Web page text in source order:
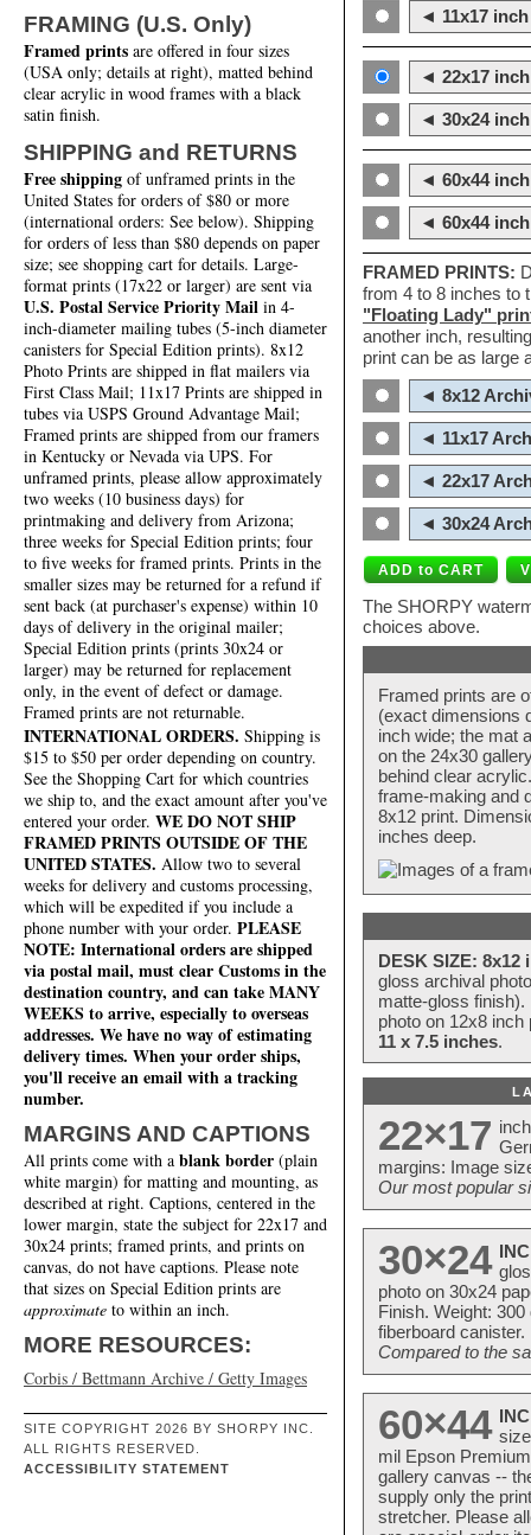
FRAMING (U.S. Only)
Framed prints are offered in four sizes
(USA only; details at right), matted behind
clear acrylic in wood frames with a black
satin finish.
SHIPPING and RETURNS
Free shipping of unframed prints in the
United States for orders of $80 or more
(international orders: See below). Shipping
for orders of less than $80 depends on paper
size; see shopping cart for details. Large-
format prints (17x22 or larger) are sent via
U.S. Postal Service Priority Mail in 4-
inch-diameter mailing tubes (5-inch diameter
canisters for Special Edition prints). 8x12
Photo Prints are shipped in flat mailers via
First Class Mail; 11x17 Prints are shipped in
tubes via USPS Ground Advantage Mail;
Framed prints are shipped from our framers
in Kentucky or Nevada via UPS. For
unframed prints, please allow approximately
two weeks (10 business days) for
printmaking and delivery from Arizona;
three weeks for Special Edition prints; four
to five weeks for framed prints. Prints in the
smaller sizes may be returned for a refund if
sent back (at purchaser's expense) within 10
days of delivery in the original mailer;
Special Edition prints (prints 30x24 or
larger) may be returned for replacement
only, in the event of defect or damage.
Framed prints are not returnable.
INTERNATIONAL ORDERS. Shipping is
$15 to $50 per order depending on country.
See the Shopping Cart for which countries
we ship to, and the exact amount after you've
entered your order. WE DO NOT SHIP
FRAMED PRINTS OUTSIDE OF THE
UNITED STATES. Allow two to several
weeks for delivery and customs processing,
which will be expedited if you include a
phone number with your order. PLEASE
NOTE: International orders are shipped
via postal mail, must clear Customs in the
destination country, and can take MANY
WEEKS to arrive, especially to overseas
addresses. We have no way of estimating
delivery times. When your order ships,
you'll receive an email with a tracking
number.
MARGINS AND CAPTIONS
All prints come with a blank border (plain
white margin) for matting and mounting, as
described at right. Captions, centered in the
lower margin, state the subject for 22x17 and
30x24 prints; framed prints, and prints on
canvas, do not have captions. Please note
that sizes on Special Edition prints are
approximate to within an inch.
MORE RESOURCES:
Corbis / Bettmann Archive / Getty Images
SITE COPYRIGHT 2026 BY SHORPY INC.
ALL RIGHTS RESERVED.
ACCESSIBILITY STATEMENT
◄ 11x17
◄ 22x17
◄ 30x24
◄ 60x44
◄ 60x44
FRAMED PRINTS:
from 4 to 8 inches to
"Floating Lady"
another inch,
print can be as large
◄ 8x12
◄ 11x17
◄ 22x17
◄ 30x24
The SHORPY
choices above.
Framed prints are
(exact dimensions
inch wide; the mat
on the 24x30
behind clear
frame-making and
8x12 print.
inches deep.
DESK SIZE: 8x12
gloss archival
matte-gloss
photo on 12x8
11 x 7.5 inches.
22×17
margins: Image
Our most popular
30×24
photo on 30x24
Finish. Weight:
fiberboard
Compared to the
60×44
mil Epson
gallery canvas --
supply only the
stretcher. Please